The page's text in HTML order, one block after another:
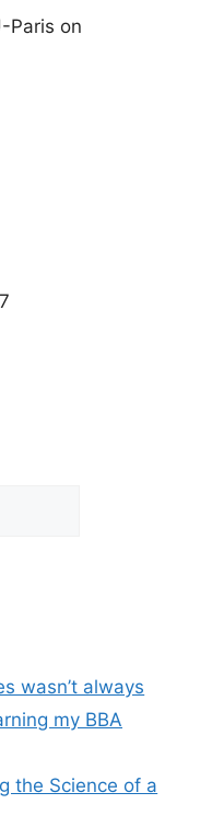
Paris on
wasn’t always
my BBA
the Science of a